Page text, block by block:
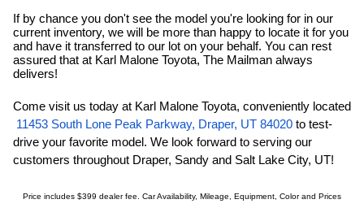
If by chance you don't see the model you're looking for in our
current inventory, we will be more than happy to locate it for you
and have it transferred to our lot on your behalf. You can rest
assured that at Karl Malone Toyota, The Mailman always
delivers!
Come visit us today at Karl Malone Toyota, conveniently located
11453 South Lone Peak Parkway, Draper, UT 84020 to test-
drive your favorite model. We look forward to serving our
customers throughout Draper, Sandy and Salt Lake City, UT!
Price includes $399 dealer fee. Car Availability, Mileage, Equipment, Color and Prices